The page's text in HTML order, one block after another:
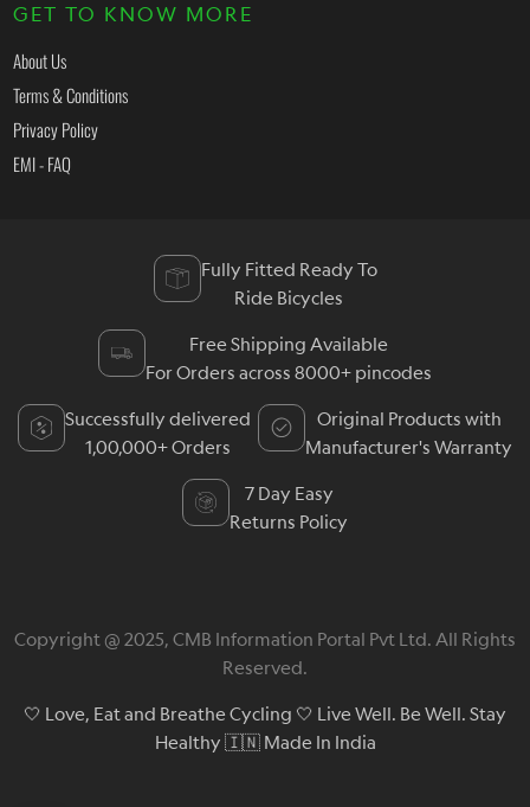
GET TO KNOW MORE
About Us
Terms & Conditions
Privacy Policy
EMI - FAQ
Fully Fitted Ready To
Ride Bicycles
Free Shipping Available
For Orders across 8000+ pincodes
Successfully delivered
1,00,000+ Orders
Original Products with
Manufacturer's Warranty
7 Day Easy
Returns Policy
Copyright @ 2025, CMB Information Portal Pvt Ltd. All Rights
Reserved.
🤍 Love, Eat and Breathe Cycling 🤍 Live Well. Be Well. Stay
Healthy 🇮🇳 Made In India